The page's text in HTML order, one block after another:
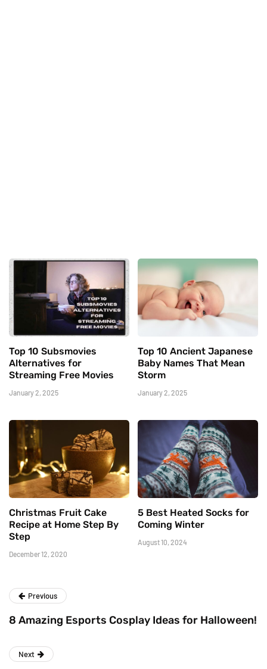
Top 10 Subsmovies
Alternatives for
Streaming Free Movies
January 2, 2025
Top 10 Ancient Japanese
Baby Names That Mean
Storm
January 2, 2025
Christmas Fruit Cake
Recipe at Home Step By
Step
December 12, 2020
5 Best Heated Socks for
Coming Winter
August 10, 2024
Previous
8 Amazing Esports Cosplay Ideas for Halloween!
Next